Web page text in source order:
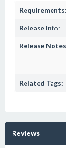
Requirements:
Release Info:
Release
Related Tags:
Reviews